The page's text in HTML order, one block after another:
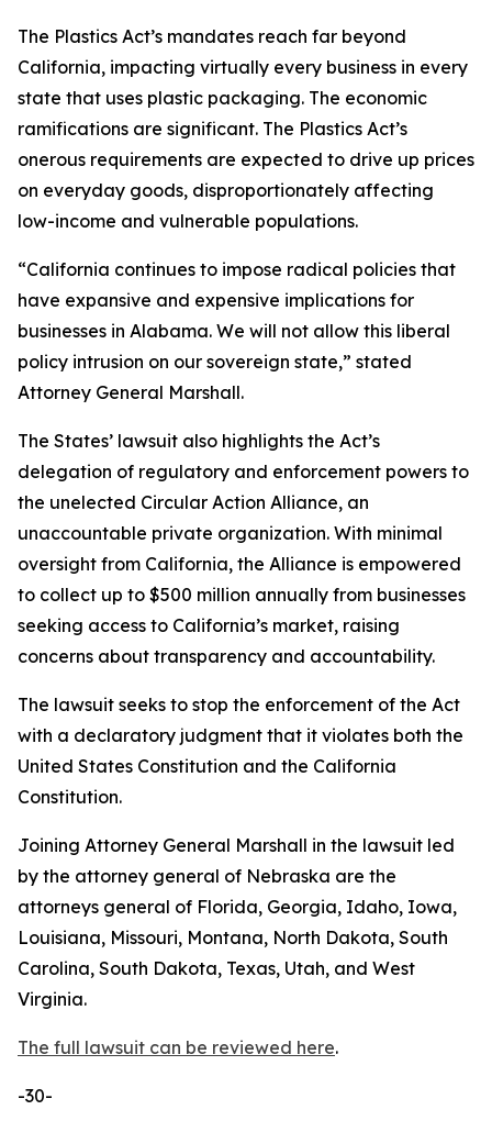
The Plastics Act’s mandates reach far beyond
California, impacting virtually every business in every
state that uses plastic packaging. The economic
ramifications are significant. The Plastics Act’s
onerous requirements are expected to drive up prices
on everyday goods, disproportionately affecting
low-income and vulnerable populations.
“California continues to impose radical policies that
have expansive and expensive implications for
businesses in Alabama. We will not allow this liberal
policy intrusion on our sovereign state,” stated
Attorney General Marshall.
The States’ lawsuit also highlights the Act’s
delegation of regulatory and enforcement powers to
the unelected Circular Action Alliance, an
unaccountable private organization. With minimal
oversight from California, the Alliance is empowered
to collect up to $500 million annually from businesses
seeking access to California’s market, raising
concerns about transparency and accountability.
The lawsuit seeks to stop the enforcement of the Act
with a declaratory judgment that it violates both the
United States Constitution and the California
Constitution.
Joining Attorney General Marshall in the lawsuit led
by the attorney general of Nebraska are the
attorneys general of Florida, Georgia, Idaho, Iowa,
Louisiana, Missouri, Montana, North Dakota, South
Carolina, South Dakota, Texas, Utah, and West
Virginia.
The full lawsuit can be reviewed here.
-30-